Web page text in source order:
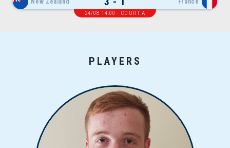
New Zealand France
24/08 14:00 - COURT A
PLAYERS